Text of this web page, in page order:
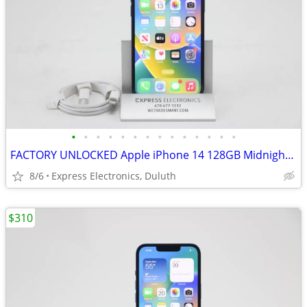
• • • • • • • • • • • • • •
FACTORY UNLOCKED Apple iPhone 14 128GB Midnight *100% Battery*
8/6 Express Electronics, Duluth
$310